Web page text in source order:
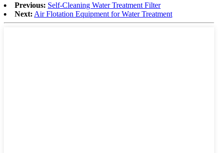
Previous: Self-Cleaning Water Treatment Filter
Next: Air Flotation Equipment for Water Treatment